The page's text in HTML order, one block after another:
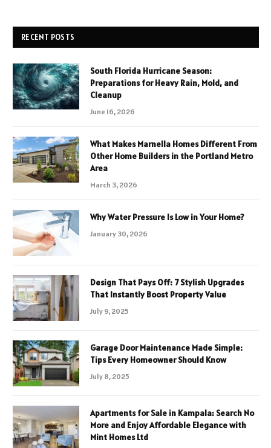
RECENT POSTS
South Florida Hurricane Season:
Preparations for Heavy Rain, Mold, and
Cleanup
June 16, 2026
What Makes Marnella Homes Different From
Other Home Builders in the Portland Metro
Area
March 3, 2026
Why Water Pressure Is Low in Your Home?
January 30, 2026
Design That Pays Off: 7 Stylish Upgrades
That Instantly Boost Property Value
July 9, 2025
Garage Door Maintenance Made Simple:
Tips Every Homeowner Should Know
July 8, 2025
Apartments for Sale in Kampala: Search No
More and Enjoy Affordable Elegance with
Mint Homes Ltd